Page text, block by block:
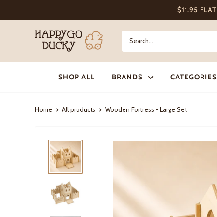
to
$11.95
Happy
Go
Ducky
SHOP ALL
BRANDS CATEGORIES
Home All products Wooden Fortress - Large Set